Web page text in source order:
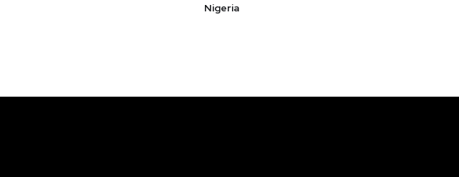
Nigeria